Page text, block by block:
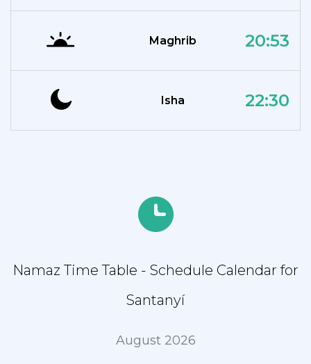
Maghrib 20:53
Isha 22:30
Namaz Time Table - Schedule Calendar for
Santanyí
August 2026